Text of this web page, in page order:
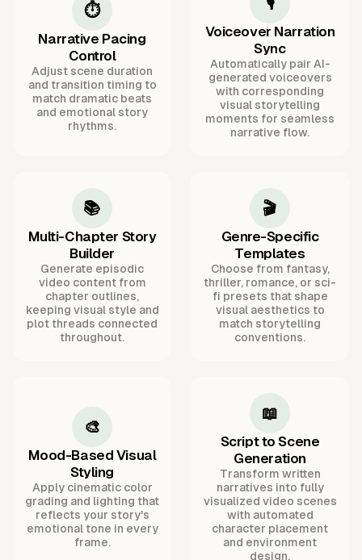
⏱️
Narrative Pacing
Control
Adjust scene duration
and transition timing to
match dramatic beats
and emotional story
rhythms.
Voiceover Narration
Sync
Automatically pair AI-
generated voiceovers
with corresponding
visual storytelling
moments for seamless
narrative flow.
📚
Multi-Chapter Story
Builder
Generate episodic
video content from
chapter outlines,
keeping visual style and
plot threads connected
throughout.
🎬
Genre-Specific
Templates
Choose from fantasy,
thriller, romance, or sci-
fi presets that shape
visual aesthetics to
match storytelling
conventions.
🎨
Mood-Based Visual
Styling
Apply cinematic color
grading and lighting that
reflects your story's
emotional tone in every
frame.
📖
Script to Scene
Generation
Transform written
narratives into fully
visualized video scenes
with automated
character placement
and environment
design.